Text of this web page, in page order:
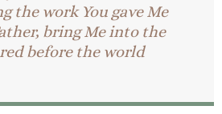
the work You gave Me
bring Me into the
before the world